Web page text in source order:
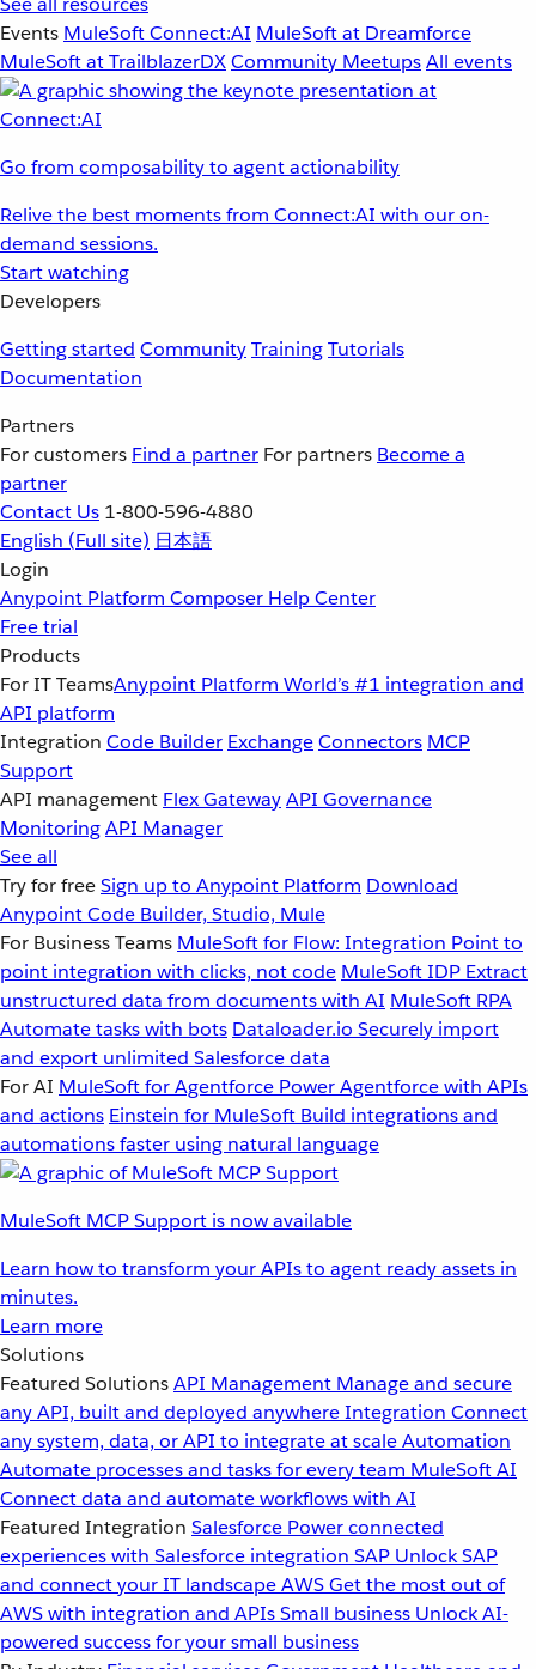
Events MuleSoft Connect:AI MuleSoft at Dreamforce
MuleSoft at TrailblazerDXCommunity MeetupsAll events
Go from composability to agent actionability
Relive the best moments from Connect:AI with our on-
demand sessions.
Start watching
Developers
Getting started CommunityTrainingTutorials
Documentation
Partners
For customers Find a partner For partners Become a
partner
Contact Us 1-800-596-4880
English (Full site) 日本語
Login
Anypoint Platform Composer Help Center
Free trial
Products
For IT TeamsAnypoint Platform World’s #1 integration and
API platform
Integration Code Builder ExchangeConnectors MCP
Support
API management Flex GatewayAPI Governance
MonitoringAPI Manager
See all
Try for freeSign up to Anypoint Platform Download
Anypoint Code Builder, Studio, Mule
For Business Teams MuleSoft for Flow: Integration Point to
point integration with clicks, not code MuleSoft IDP Extract
unstructured data from documents with AI MuleSoft RPA
Automate tasks with bots Dataloader.io Securely import
and export unlimited Salesforce data
For AI MuleSoft for Agentforce Power Agentforce with APIs
and actions Einstein for MuleSoft Build integrations and
automations faster using natural language
MuleSoft MCP Support is now available
Learn how to transform your APIs to agent ready assets in
minutes.
Learn more
Solutions
Featured SolutionsAPI Management Manage and secure
any API, built and deployed anywhereIntegration Connect
any system, data, or API to integrate at scaleAutomation
Automate processes and tasks for every team MuleSoft AI
Connect data and automate workflows with AI
Featured Integration Salesforce Power connected
experiences with Salesforce integration SAP Unlock SAP
and connect your IT landscapeAWSGet the most out of
AWS with integration and APIsSmall business Unlock AI-
powered success for your small business